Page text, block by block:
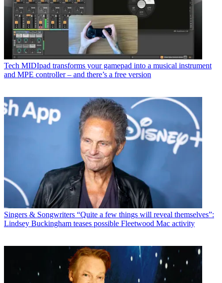
Tech MIDIpad transforms your gamepad into a musical instrument
and MPE controller – and there’s a free version
Singers & Songwriters “Quite a few things will reveal themselves”:
Lindsey Buckingham teases possible Fleetwood Mac activity